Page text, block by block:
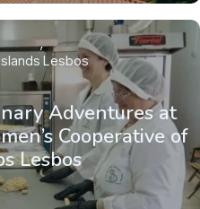
Adventures at
Cooperative of
Lesbos
Lesbos